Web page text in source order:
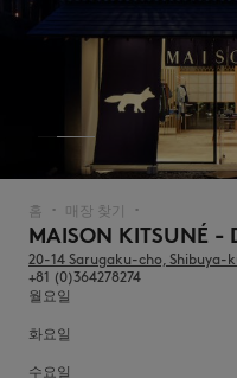
홈 ▪︎ 매장 찾기 ▪︎
MAISON KITSUNÉ -
20-14 Sarugaku-cho, Shibuya-
+81 (0)364278274
월요일
화요일
수요일